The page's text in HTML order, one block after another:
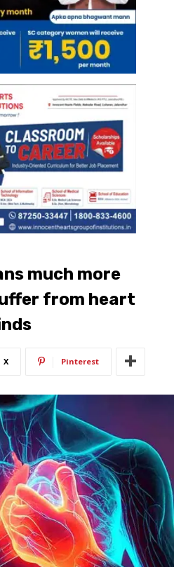
much more
from heart
X Pinterest